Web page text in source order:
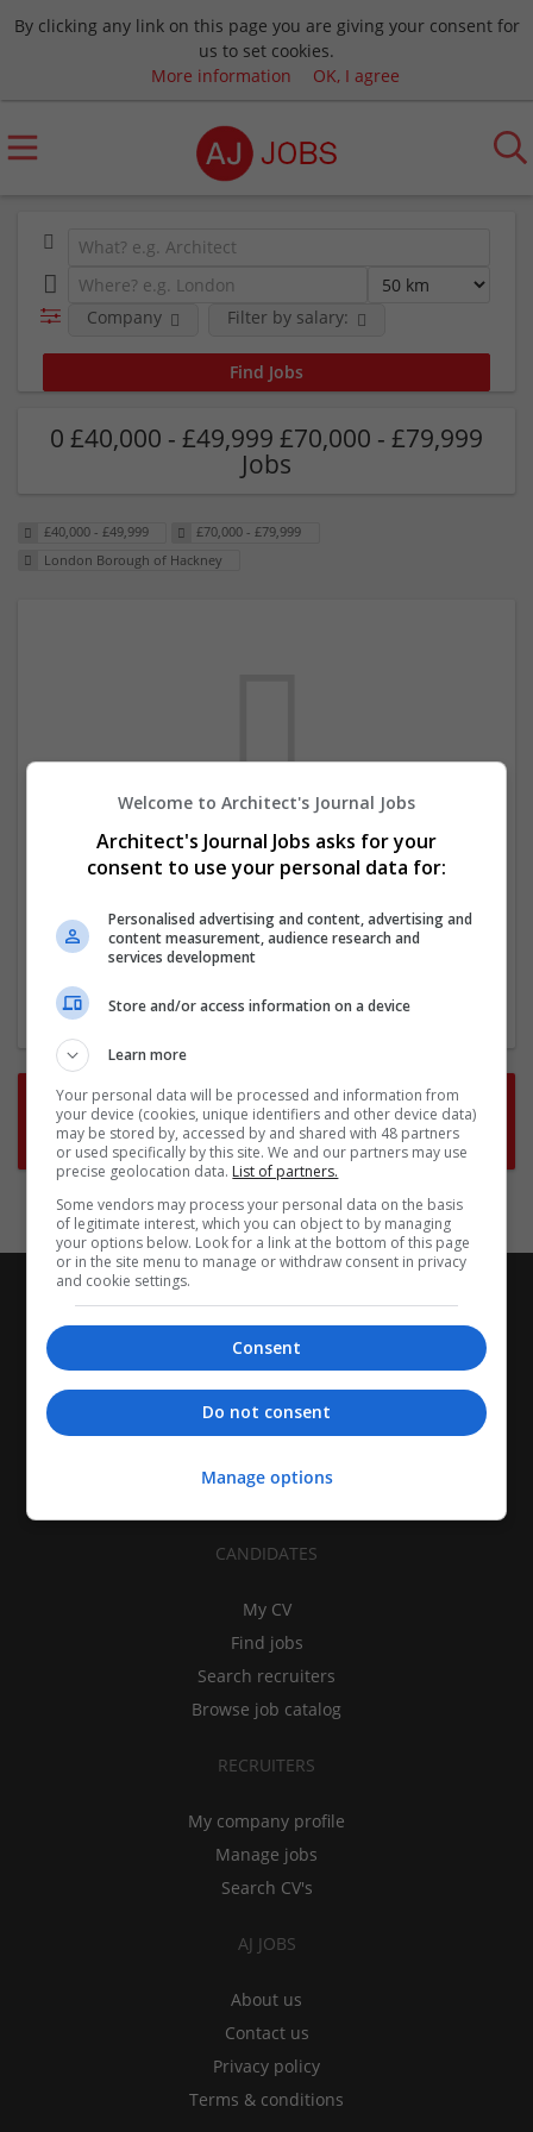
By clicking any link on this page you are giving your consent for
us to set cookies.
More information
OK, I agree
Company Filter by salary:
0 £40,000 - £49,999 £70,000 - £79,999
Jobs
£40,000 - £49,999
£70,000 - £79,999
London Borough of Hackney
We dont have any jobs for your search at
the moment. You can subscribe on the job
new jobs are available.
Start a new search
Want new jobs emailed to you?
Subscribe to Job Alerts
CANDIDATES
My CV
Find jobs
Search recruiters
Browse job catalog
RECRUITERS
My company profile
Manage jobs
Search CV's
AJ JOBS
About us
Contact us
Privacy policy
Terms & conditions
Welcome to Architect's Journal Jobs
Architect's Journal Jobs asks for your
consent to use your personal data for:
Personalised advertising and content, advertising and
content measurement, audience research and
services development
Store and/or access information on a device
Learn more
Your personal data will be processed and information from
your device (cookies, unique identifiers and other device data)
may be stored by, accessed by and shared with 48 partners
or used specifically by this site. We and our partners may use
precise geolocation data. List of partners.
Some vendors may process your personal data on the basis
of legitimate interest, which you can object to by managing
your options below. Look for a link at the bottom of this page
or in the site menu to manage or withdraw consent in privacy
and cookie settings.
Consent
Do not consent
Manage options